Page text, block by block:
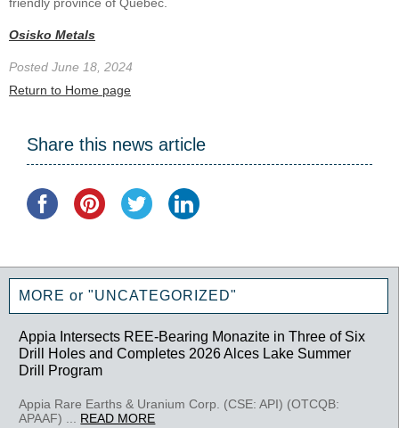
Osisko Metals
Posted June 18, 2024
Return to Home page
Share this news article
MORE or "UNCATEGORIZED"
Appia Intersects REE-Bearing Monazite in Three of Six
Drill Holes and Completes 2026 Alces Lake Summer
Drill Program
Appia Rare Earths & Uranium Corp. (CSE: API) (OTCQB:
APAAF) ... READ MORE